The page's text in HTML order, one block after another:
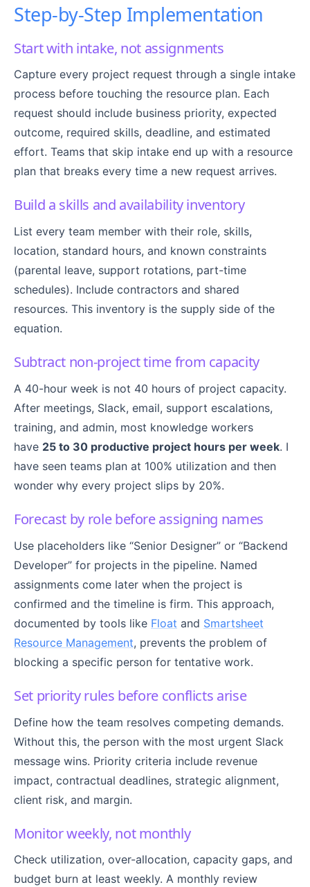
Step-by-Step Implementation
Start with intake, not assignments
Capture every project request through a single intake
process before touching the resource plan. Each
request should include business priority, expected
outcome, required skills, deadline, and estimated
effort. Teams that skip intake end up with a resource
plan that breaks every time a new request arrives.
Build a skills and availability inventory
List every team member with their role, skills,
location, standard hours, and known constraints
(parental leave, support rotations, part-time
schedules). Include contractors and shared
resources. This inventory is the supply side of the
equation.
Subtract non-project time from capacity
A 40-hour week is not 40 hours of project capacity.
After meetings, Slack, email, support escalations,
training, and admin, most knowledge workers
have 25 to 30 productive project hours per week. I
have seen teams plan at 100% utilization and then
wonder why every project slips by 20%.
Forecast by role before assigning names
Use placeholders like “Senior Designer” or “Backend
Developer” for projects in the pipeline. Named
assignments come later when the project is
confirmed and the timeline is firm. This approach,
documented by tools like Float and Smartsheet
Resource Management, prevents the problem of
blocking a specific person for tentative work.
Set priority rules before conflicts arise
Define how the team resolves competing demands.
Without this, the person with the most urgent Slack
message wins. Priority criteria include revenue
impact, contractual deadlines, strategic alignment,
client risk, and margin.
Monitor weekly, not monthly
Check utilization, over-allocation, capacity gaps, and
budget burn at least weekly. A monthly review